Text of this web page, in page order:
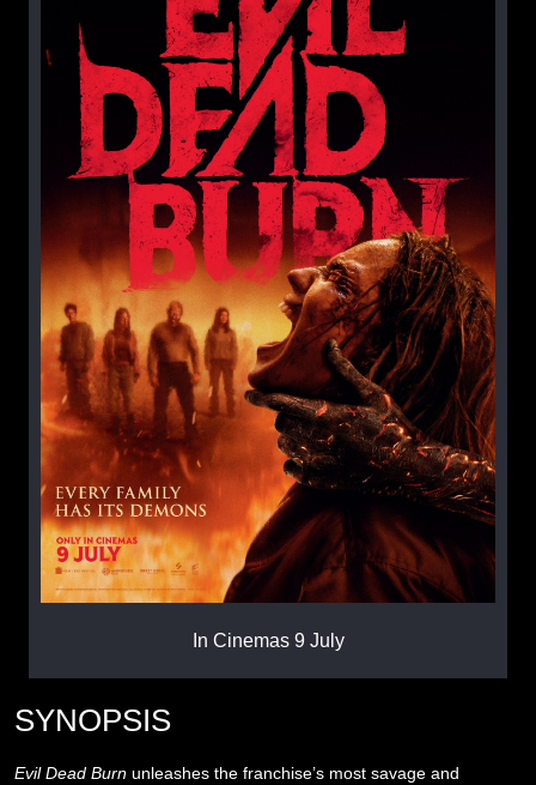
In Cinemas 9 July
SYNOPSIS
Evil Dead Burn unleashes the franchise’s most savage and